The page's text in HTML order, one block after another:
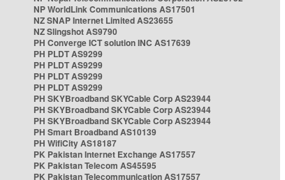
NP WorldLink Communications AS17501
NZ SNAP Internet Limited AS23655
NZ Slingshot AS9790
PH Converge ICT solution INC AS17639
PH PLDT AS9299
PH PLDT AS9299
PH PLDT AS9299
PH PLDT AS9299
PH SKYBroadband SKYCable Corp AS23944
PH SKYBroadband SKYCable Corp AS23944
PH SKYBroadband SKYCable Corp AS23944
PH Smart Broadband AS10139
PH WifiCity AS18187
PK Pakistan Internet Exchange AS17557
PK Pakistan Telecom AS45595
PK Pakistan Telecommunication AS17557